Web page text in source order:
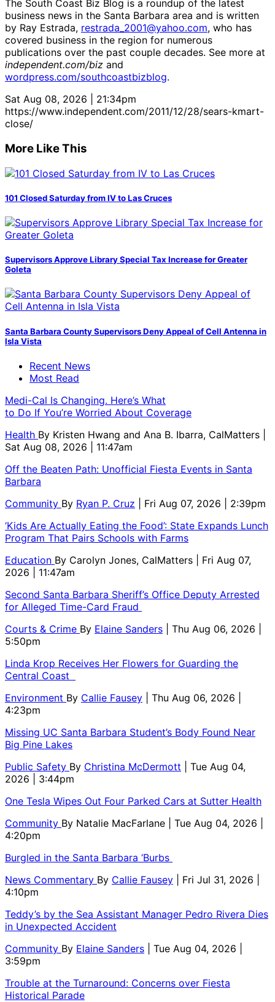
The South Coast Biz Blog is a roundup of the latest
business news in the Santa Barbara area and is written
by Ray Estrada, restrada_2001@yahoo.com, who has
covered business in the region for numerous
publications over the past couple decades. See more at
independent.com/biz and
wordpress.com/southcoastbizblog.
Sat Aug 08, 2026 | 21:34pm
https://www.independent.com/2011/12/28/sears-kmart-
close/
More Like This
101 Closed Saturday from IV to Las Cruces
Supervisors Approve Library Special Tax Increase for Greater
Goleta
Santa Barbara County Supervisors Deny Appeal of Cell Antenna in
Isla Vista
Recent News
Most Read
Medi-Cal Is Changing. Here’s What
to Do If You’re Worried About Coverage
Health By Kristen Hwang and Ana B. Ibarra, CalMatters
Sat Aug 08, 2026 | 11:47am
Off the Beaten Path: Unofficial Fiesta Events in Santa
Barbara
Community By Ryan P. Cruz
| Fri Aug 07, 2026 | 2:39pm
‘Kids Are Actually Eating the Food’: State Expands Lunch
Program That Pairs Schools with Farms
Education By Carolyn Jones, CalMatters
| Fri Aug 07,
2026 | 11:47am
Second Santa Barbara Sheriff’s Office Deputy Arrested
for Alleged Time-Card Fraud
Courts & Crime By Elaine Sanders
| Thu Aug 06, 2026 |
5:50pm
Linda Krop Receives Her Flowers for Guarding the
Central Coast
Environment By Callie Fausey
| Thu Aug 06, 2026 |
4:23pm
Missing UC Santa Barbara Student’s Body Found Near
Big Pine Lakes
Public Safety By Christina McDermott
| Tue Aug 04,
2026 | 3:44pm
One Tesla Wipes Out Four Parked Cars at Sutter Health
Community By Natalie MacFarlane
| Tue Aug 04, 2026 |
4:20pm
Burgled in the Santa Barbara ‘Burbs
News Commentary By Callie Fausey
| Fri Jul 31, 2026 |
4:10pm
Teddy’s by the Sea Assistant Manager Pedro Rivera Dies
in Unexpected Accident
Community By Elaine Sanders
| Tue Aug 04, 2026 |
3:59pm
Trouble at the Turnaround: Concerns over Fiesta
Historical Parade